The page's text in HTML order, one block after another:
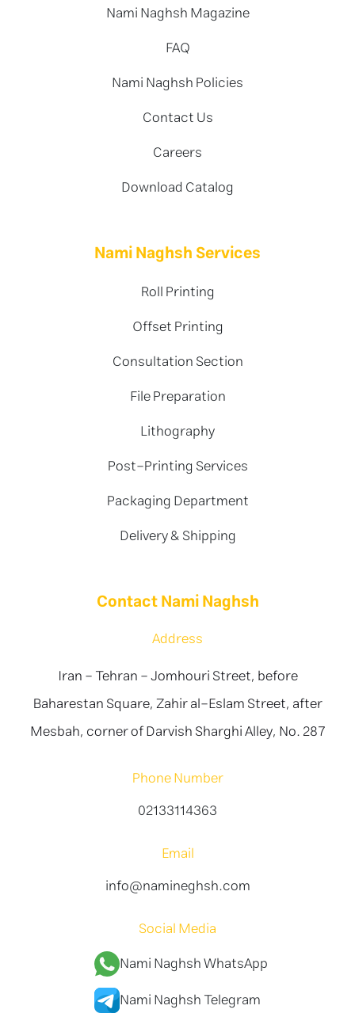
Nami Naghsh Magazine
FAQ
Nami Naghsh Policies
Contact Us
Careers
Download Catalog
Nami Naghsh Services
Roll Printing
Offset Printing
Consultation Section
File Preparation
Lithography
Post-Printing Services
Packaging Department
Delivery & Shipping
Contact Nami Naghsh
Address
Iran - Tehran - Jomhouri Street, before
Baharestan Square, Zahir al-Eslam Street, after
Mesbah, corner of Darvish Sharghi Alley, No. 287
Phone Number
02133114363
Email
info@namineghsh.com
Social Media
Nami Naghsh WhatsApp
Nami Naghsh Telegram